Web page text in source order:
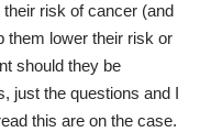
risk of cancer (and
them lower their risk or
should they be
just the questions and I
this are on the case.